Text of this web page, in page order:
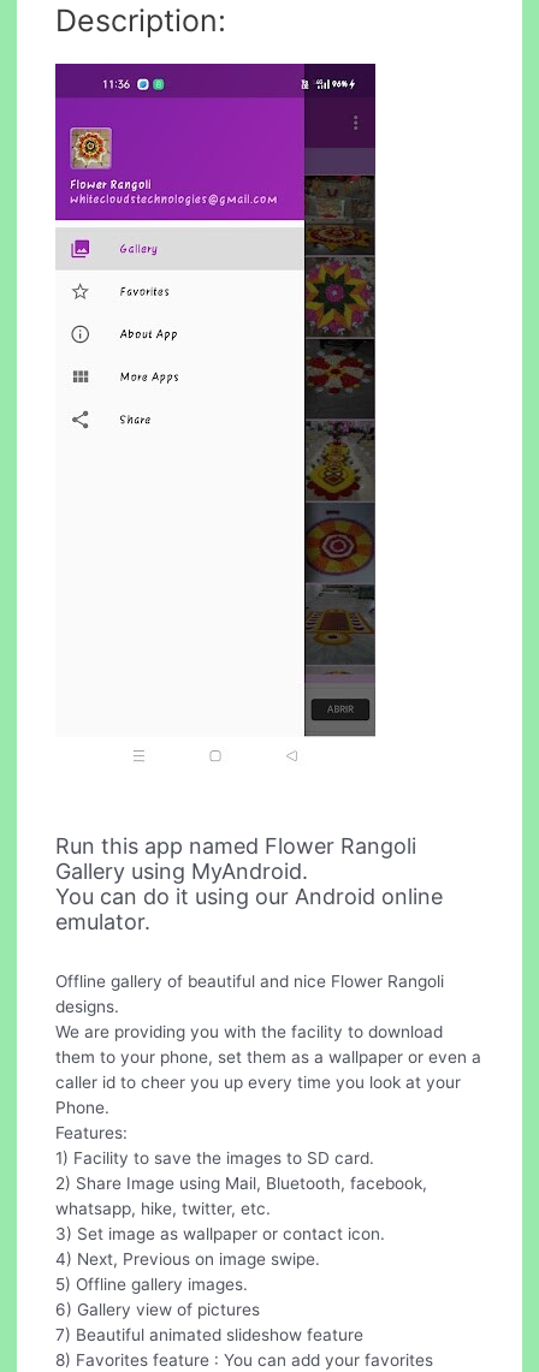
Description:
Run this app named Flower Rangoli
Gallery using MyAndroid.
You can do it using our Android online
emulator.
Offline gallery of beautiful and nice Flower Rangoli
designs.
We are providing you with the facility to download
them to your phone, set them as a wallpaper or even a
caller id to cheer you up every time you look at your
Phone.
Features:
1) Facility to save the images to SD card.
2) Share Image using Mail, Bluetooth, facebook,
whatsapp, hike, twitter, etc.
3) Set image as wallpaper or contact icon.
4) Next, Previous on image swipe.
5) Offline gallery images.
6) Gallery view of pictures
7) Beautiful animated slideshow feature
8) Favorites feature : You can add your favorites